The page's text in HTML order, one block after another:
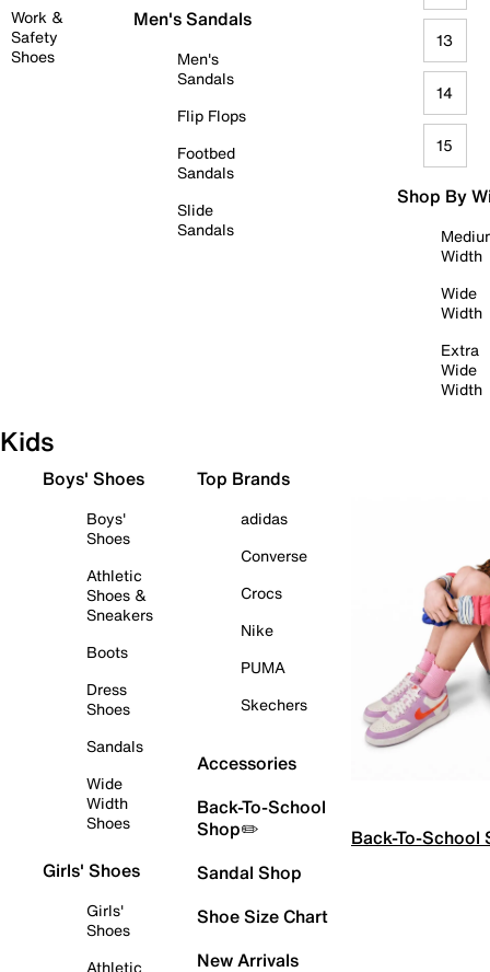
Work &
Safety
Shoes
Men's Sandals
Men's
Sandals
Flip Flops
Footbed
Sandals
Slide
Sandals
13
14
15
Shop By
Width
Wide
Width
Extra
Wide
Width
Kids
Boys' Shoes
Boys'
Shoes
Athletic
Shoes &
Sneakers
Boots
Dress
Shoes
Sandals
Wide
Width
Shoes
Girls' Shoes
Girls'
Shoes
Athletic
Top Brands
adidas
Converse
Crocs
Nike
PUMA
Skechers
Accessories
Back-To-School
Shop✏️
Sandal Shop
Shoe Size Chart
New Arrivals
Back-To-School